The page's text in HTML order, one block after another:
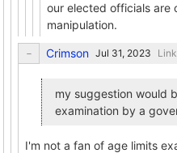
our elected officials are
manipulation.
Crimson Link
my suggestion would
examination by a
I'm not a fan of age limits